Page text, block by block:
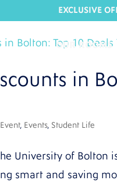
EXCLUSIVE
OUR ROOMS
in
Event, Events, Student Life
University of Bolton
smart and saving